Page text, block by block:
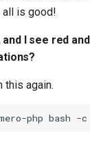
all is good!
I see red
this again.
php bash -c